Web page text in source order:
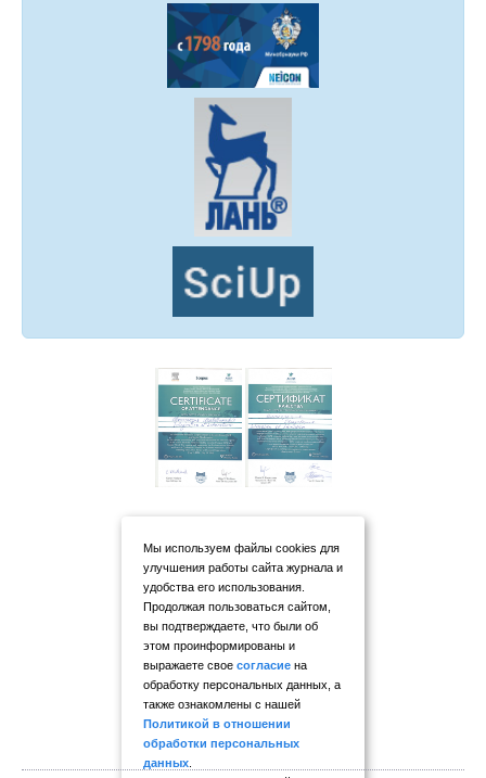
Мы используем файлы cookies для
улучшения работы сайта журнала и
удобства его использования.
Продолжая пользоваться сайтом,
вы подтверждаете, что были об
этом проинформированы и
выражаете свое согласие на
обработку персональных данных, а
также ознакомлены с нашей
Политикой в отношении
обработки персональных
данных